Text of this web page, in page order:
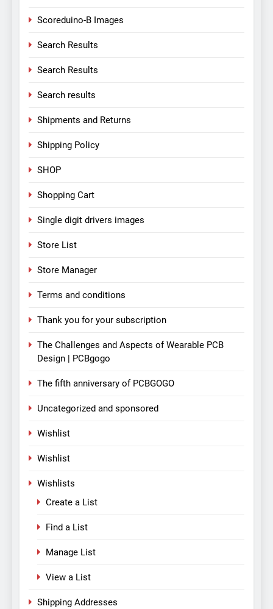
Scoreduino-B Images
Search Results
Search Results
Search results
Shipments and Returns
Shipping Policy
SHOP
Shopping Cart
Single digit drivers images
Store List
Store Manager
Terms and conditions
Thank you for your subscription
The Challenges and Aspects of Wearable PCB
Design | PCBgogo
The fifth anniversary of PCBGOGO
Uncategorized and sponsored
Wishlist
Wishlist
Wishlists
Create a List
Find a List
Manage List
View a List
Shipping Addresses